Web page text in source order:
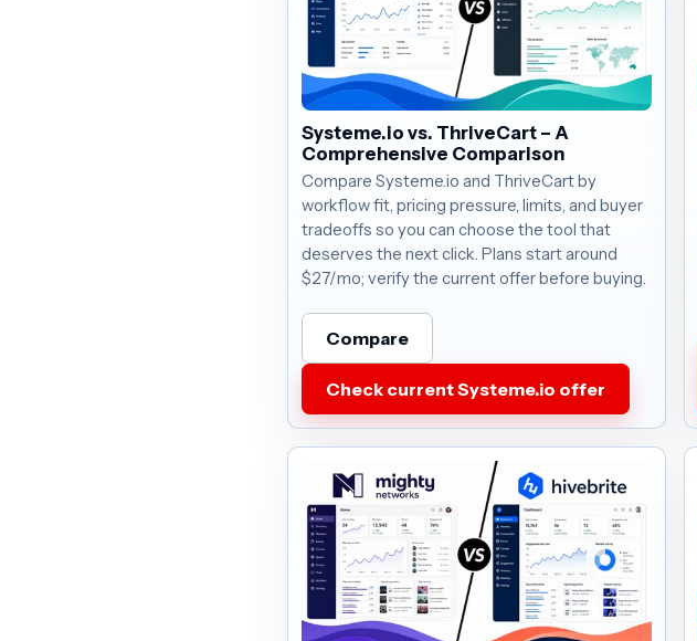
Systeme.io vs. ThriveCart – A
Comprehensive Comparison
Compare Systeme.io and ThriveCart by
workflow fit, pricing pressure, limits, and buyer
tradeoffs so you can choose the tool that
deserves the next click. Plans start around
$27/mo; verify the current offer before buying.
Compare
Check current Systeme.io offer